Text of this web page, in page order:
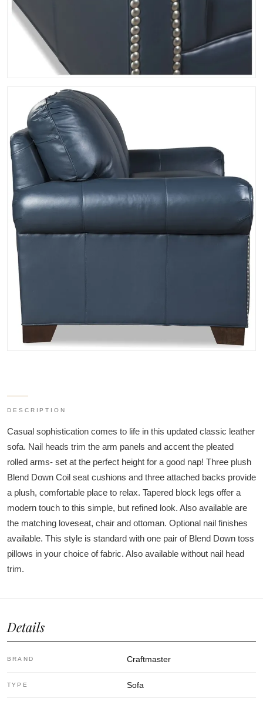
DESCRIPTION
Casual sophistication comes to life in this updated classic leather
sofa. Nail heads trim the arm panels and accent the pleated
rolled arms- set at the perfect height for a good nap! Three plush
Blend Down Coil seat cushions and three attached backs provide
a plush, comfortable place to relax. Tapered block legs offer a
modern touch to this simple, but refined look. Also available are
the matching loveseat, chair and ottoman. Optional nail finishes
available. This style is standard with one pair of Blend Down toss
pillows in your choice of fabric. Also available without nail head
trim.
Details
BRAND Craftmaster
TYPE Sofa